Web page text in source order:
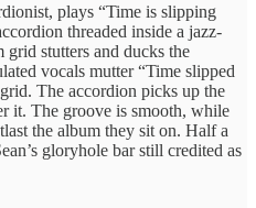
plays “Time is slipping
threaded inside a jazz-
stutters and ducks the
vocals mutter “Time slipped
The accordion picks up the
it. The groove is smooth, while
the album they sit on. Half a
gloryhole bar still credited as